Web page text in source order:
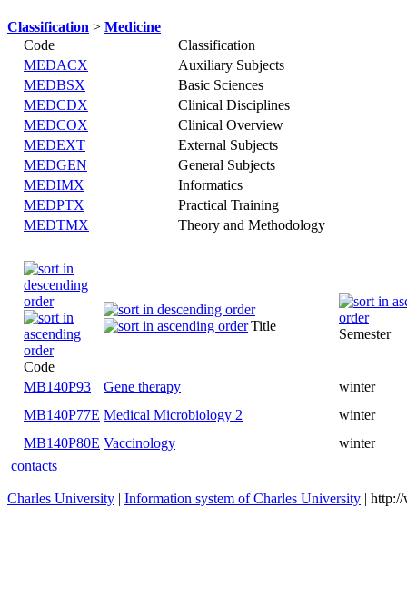
Classification > Medicine
Code
Classification
MEDACX
Auxiliary Subjects
MEDBSX
Basic Sciences
MEDCDX
Clinical Disciplines
MEDCOX
Clinical Overview
MEDEXT
External Subjects
MEDGEN
General Subjects
MEDIMX
Informatics
MEDPTX
Practical Training
MEDTMX
Theory and Methodology
Code
Title
MB140P93 Gene therapy
MB140P80E
contacts